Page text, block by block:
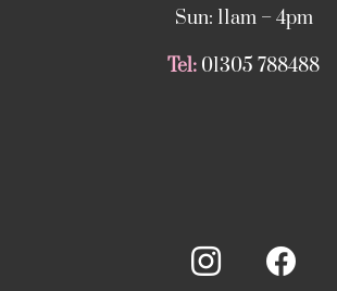
Sun: 11am – 4pm
Tel: 01305 788488